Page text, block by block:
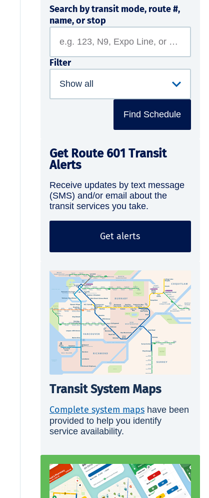
Search by transit mode, route #,
name, or stop
Filter
Find Schedule
Get Route 601 Transit
Alerts
Receive updates by text message
(SMS) and/or email about the
transit services you take.
Get alerts
Transit System Maps
Complete system mapshave been
provided to help you identify
service availability.